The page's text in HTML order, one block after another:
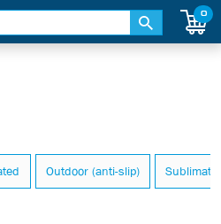
0
Outdoor (anti-slip)